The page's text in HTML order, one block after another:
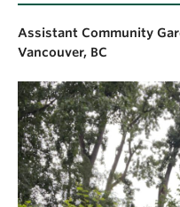
NEWS & EVENTS
ALUMNI
GIVING
ABOUT
Assistant Community
Vancouver, BC